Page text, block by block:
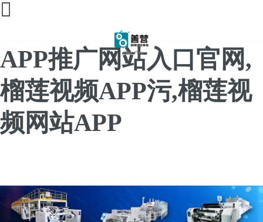
榴莲直播间免费,榴莲
APP推广网站入口官网,
榴莲视频APP污,榴莲视
频网站APP